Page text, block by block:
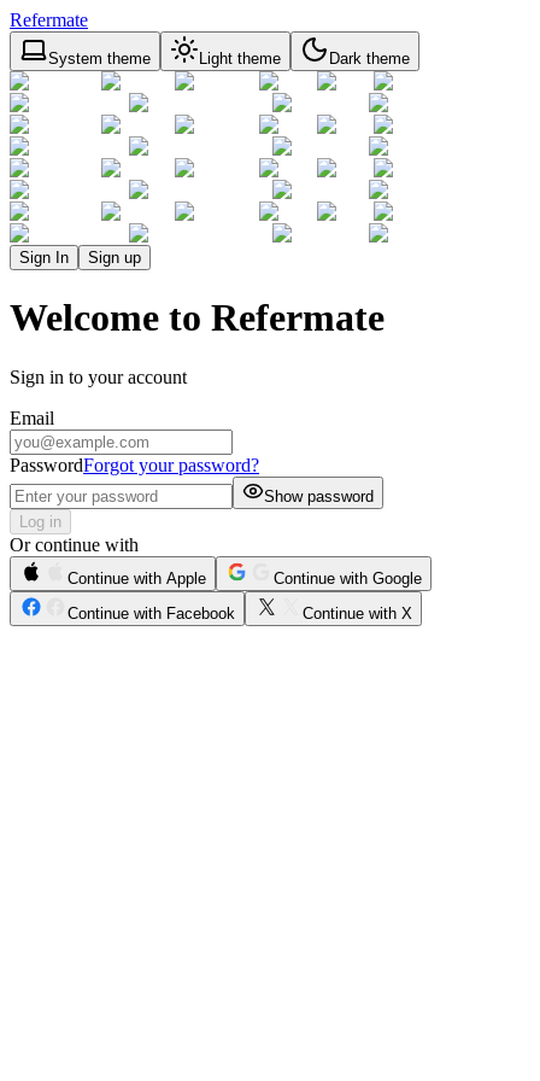
Refermate
System theme Light theme Dark theme
Sign In Sign up
Welcome to Refermate
Sign in to your account
Email
PasswordForgot your password?
Show password
Log in
Or continue with
Continue with Apple
Continue with Google
Continue with Facebook
Continue with X